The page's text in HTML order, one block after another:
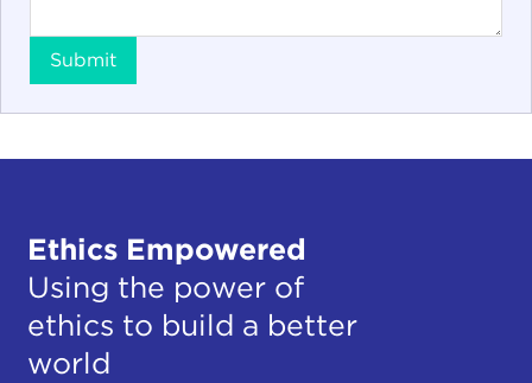
Submit
Ethics Empowered
Using the power of
ethics to build a better
world